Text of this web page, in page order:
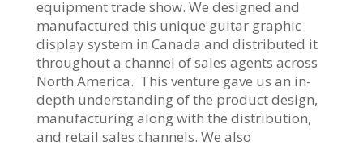
equipment trade show. We designed and
manufactured this unique guitar graphic
display system in Canada and distributed it
throughout a channel of sales agents across
North America. This venture gave us an in-
depth understanding of the product design,
manufacturing along with the distribution,
and retail sales channels. We also